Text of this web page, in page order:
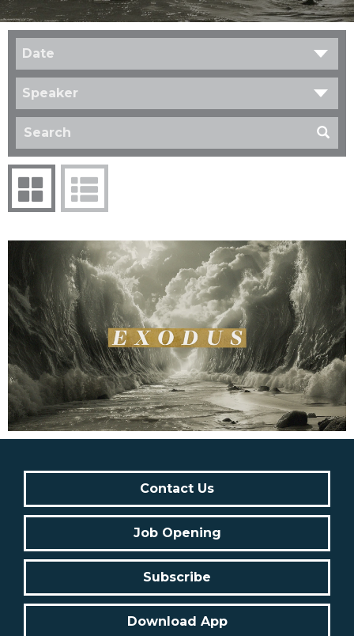
Date
Speaker
Contact Us
Job Opening
Subscribe
Download App